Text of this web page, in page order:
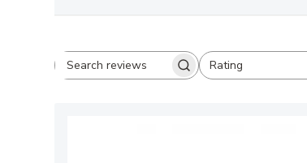
Search
Rating
All ratings